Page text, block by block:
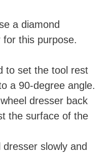
a diamond
for this purpose.
to set the tool rest
a 90-degree angle.
dresser back
the surface of the
slowly and